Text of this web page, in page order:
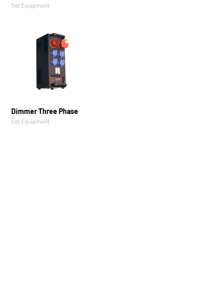
Set Equipment
Dimmer Three Phase
Set Equipment